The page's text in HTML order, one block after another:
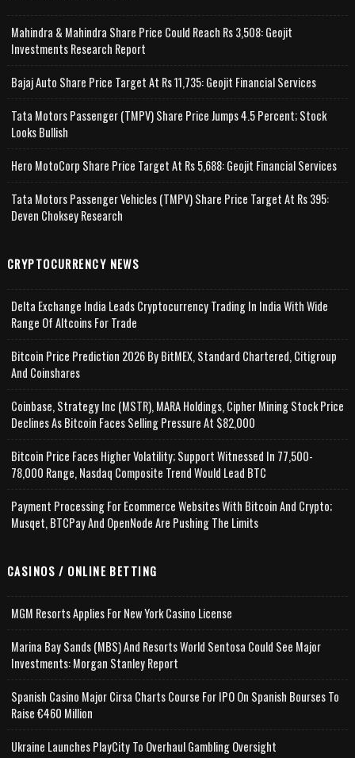
Mahindra & Mahindra Share Price Could Reach Rs 3,508: Geojit
Investments Research Report
Bajaj Auto Share Price Target At Rs 11,735: Geojit Financial Services
Tata Motors Passenger (TMPV) Share Price Jumps 4.5 Percent; Stock
Looks Bullish
Hero MotoCorp Share Price Target At Rs 5,688: Geojit Financial Services
Tata Motors Passenger Vehicles (TMPV) Share Price Target At Rs 395:
Deven Choksey Research
CRYPTOCURRENCY NEWS
Delta Exchange India Leads Cryptocurrency Trading In India With Wide
Range Of Altcoins For Trade
Bitcoin Price Prediction 2026 By BitMEX, Standard Chartered, Citigroup
And Coinshares
Coinbase, Strategy Inc (MSTR), MARA Holdings, Cipher Mining Stock Price
Declines As Bitcoin Faces Selling Pressure At $82,000
Bitcoin Price Faces Higher Volatility; Support Witnessed In 77,500-
78,000 Range, Nasdaq Composite Trend Would Lead BTC
Payment Processing For Ecommerce Websites With Bitcoin And Crypto;
Musqet, BTCPay And OpenNode Are Pushing The Limits
CASINOS / ONLINE BETTING
MGM Resorts Applies For New York Casino License
Marina Bay Sands (MBS) And Resorts World Sentosa Could See Major
Investments: Morgan Stanley Report
Spanish Casino Major Cirsa Charts Course For IPO On Spanish Bourses To
Raise €460 Million
Ukraine Launches PlayCity To Overhaul Gambling Oversight